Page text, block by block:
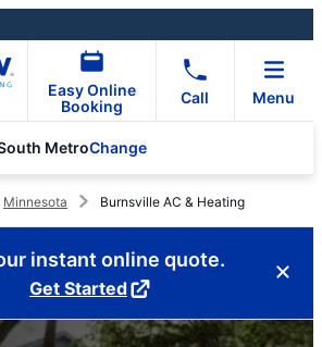
Easy Online
Booking
Call Menu
MetroChange
Minnesota Burnsville AC & Heating
instant online quote.
Get Started